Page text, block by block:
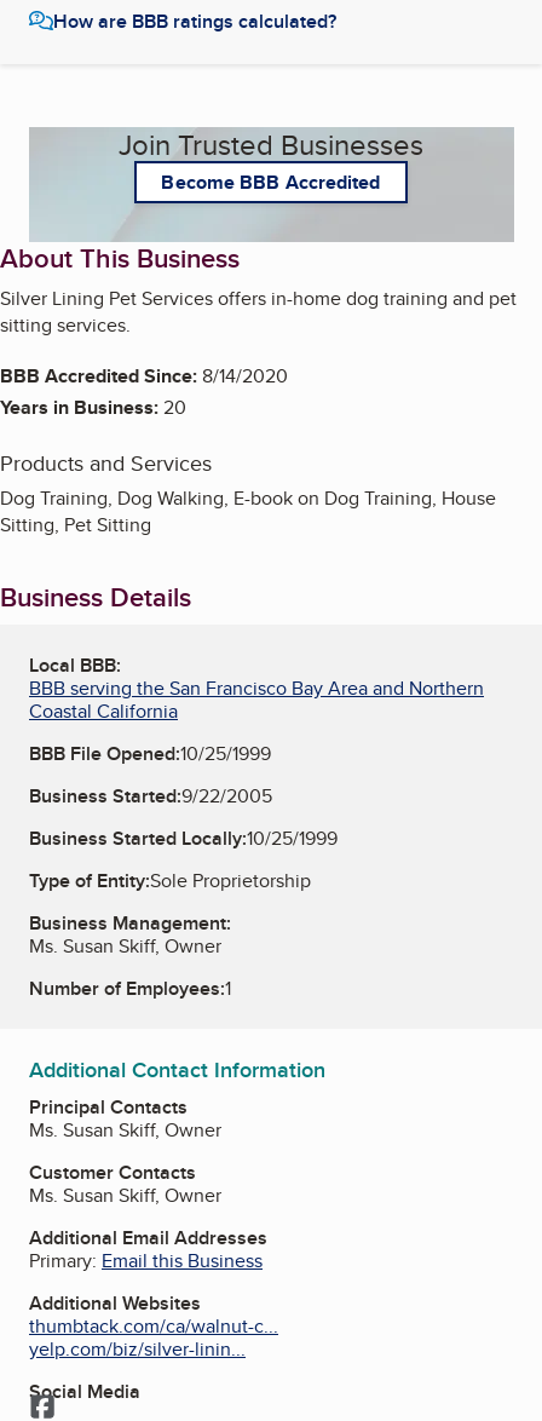
How are BBB ratings calculated?
Join Trusted Businesses
Become BBB Accredited
About This Business
Silver Lining Pet Services offers in-home dog training and pet
sitting services.
BBB Accredited Since:8/14/2020
Years in Business:20
Products and Services
Dog Training, Dog Walking, E-book on Dog Training, House
Sitting, Pet Sitting
Business Details
Local BBB:
BBB serving the San Francisco Bay Area and Northern
Coastal California
BBB File Opened:10/25/1999
Business Started:9/22/2005
Business Started Locally:10/25/1999
Type of Entity:Sole Proprietorship
Business Management:
Ms. Susan Skiff, Owner
Number of Employees:1
Additional Contact Information
Principal Contacts
Ms. Susan Skiff, Owner
Customer Contacts
Ms. Susan Skiff, Owner
Additional Email Addresses
Primary: Email this Business
Additional Websites
thumbtack.com/ca/walnut-c...
yelp.com/biz/silver-linin...
Social Media
Facebook